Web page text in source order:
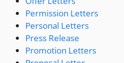
Permission Letters
Personal Letters
Press Release
Promotion Letters